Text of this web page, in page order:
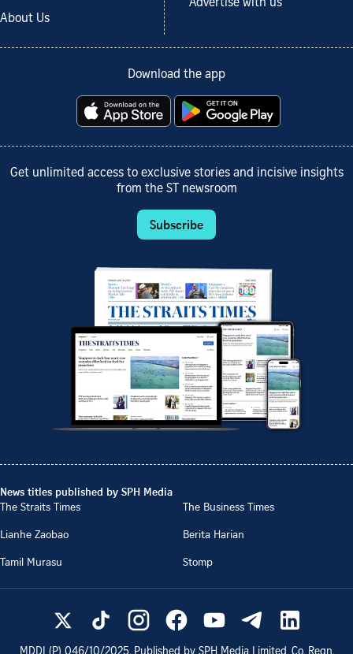
About Us
Advertise with us
Download the app
Get unlimited access to exclusive stories and incisive insights
from the ST newsroom
Subscribe
News titles published by SPH Media
The Straits Times
The Business Times
Lianhe Zaobao
Berita Harian
Tamil Murasu
Stomp